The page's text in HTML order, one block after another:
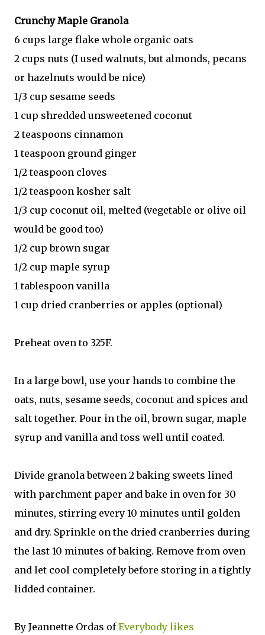
Crunchy Maple Granola
6 cups large flake whole organic oats
2 cups nuts (I used walnuts, but almonds, pecans
or hazelnuts would be nice)
1/3 cup sesame seeds
1 cup shredded unsweetened coconut
2 teaspoons cinnamon
1 teaspoon ground ginger
1/2 teaspoon cloves
1/2 teaspoon kosher salt
1/3 cup coconut oil, melted (vegetable or olive oil
would be good too)
1/2 cup brown sugar
1/2 cup maple syrup
1 tablespoon vanilla
1 cup dried cranberries or apples (optional)
Preheat oven to 325F.
In a large bowl, use your hands to combine the
oats, nuts, sesame seeds, coconut and spices and
salt together. Pour in the oil, brown sugar, maple
syrup and vanilla and toss well until coated.
Divide granola between 2 baking sweets lined
with parchment paper and bake in oven for 30
minutes, stirring every 10 minutes until golden
and dry. Sprinkle on the dried cranberries during
the last 10 minutes of baking. Remove from oven
and let cool completely before storing in a tightly
lidded container.
By Jeannette Ordas ofEverybody likes